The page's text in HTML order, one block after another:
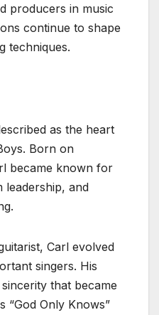
producers in music
continue to shape
techniques.
as the heart
Born on
became known for
leadership, and
Carl evolved
singers. His
that became
“God Only Knows”